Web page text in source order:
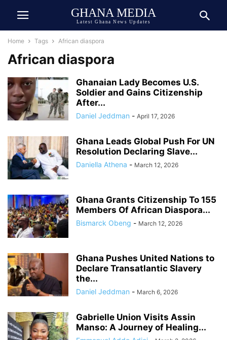
GHANA MEDIA
Latest Ghana News Updates
Home Tags African diaspora
African diaspora
Ghanaian Lady Becomes U.S.
Soldier and Gains Citizenship
After...
Daniel Jeddman - April 17, 2026
Ghana Leads Global Push For UN
Resolution Declaring Slave...
Daniella Athena - March 12, 2026
Ghana Grants Citizenship To 155
Members Of African Diaspora...
Bismarck Obeng - March 12, 2026
Ghana Pushes United Nations to
Declare Transatlantic Slavery
the...
Daniel Jeddman - March 6, 2026
Gabrielle Union Visits Assin
Manso: A Journey of Healing...